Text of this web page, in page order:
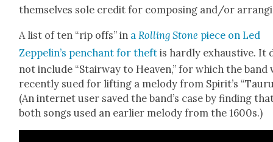
them­selves sole cred­it for com­pos­ing and/or
A list of ten “rip offs” in aRolling Stone piece on Led
Zeppelin’s pen­chant for theft is hard­ly exhaus­tive. It
not include “Stair­way to Heav­en,” for which the band
recent­ly sued for lift­ing a melody from Spirit’s
(An inter­net user saved the band’s case by find­ing
both songs used an ear­li­er melody from the 1600s.)